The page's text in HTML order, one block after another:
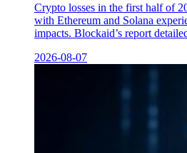
Crypto losses in the first half of
with Ethereum and Solana
impacts. Blockaid’s report
2026-08-07